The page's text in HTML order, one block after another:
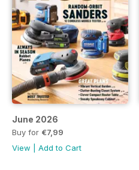
June 2026
Buy for €7,99
View
Add to Cart